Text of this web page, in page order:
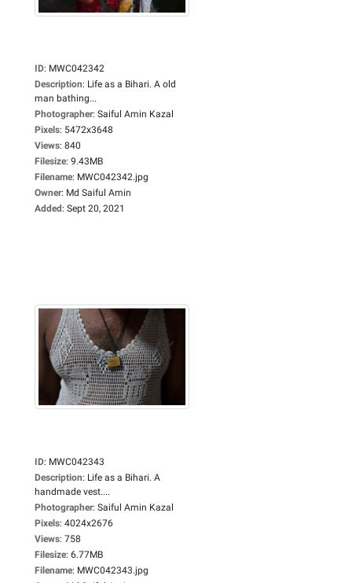
ID: MWC042342
Description: Life as a Bihari. A old
man bathing...
Photographer: Saiful Amin Kazal
Pixels: 5472x3648
Views: 840
Filesize: 9.43MB
Filename: MWC042342.jpg
Owner: Md Saiful Amin
Added: Sept 20, 2021
ID: MWC042343
Description: Life as a Bihari. A
handmade vest....
Photographer: Saiful Amin Kazal
Pixels: 4024x2676
Views: 758
Filesize: 6.77MB
Filename: MWC042343.jpg